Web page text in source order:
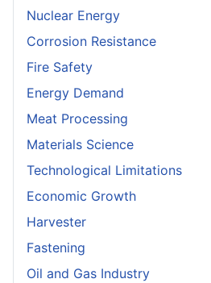
Nuclear Energy
Corrosion Resistance
Fire Safety
Energy Demand
Meat Processing
Materials Science
Technological Limitations
Economic Growth
Harvester
Fastening
Oil and Gas Industry